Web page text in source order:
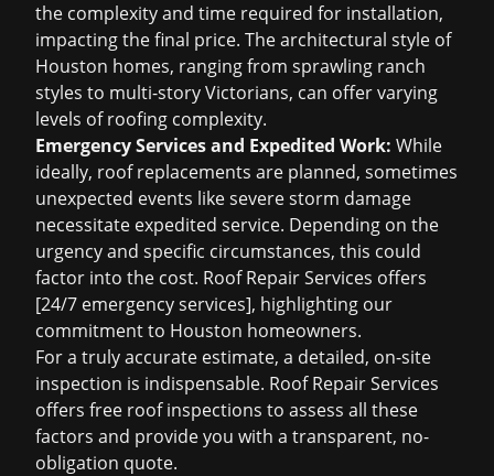
the complexity and time required for installation,
impacting the final price. The architectural style of
Houston homes, ranging from sprawling ranch
styles to multi-story Victorians, can offer varying
levels of roofing complexity.
Emergency Services and Expedited Work: While
ideally, roof replacements are planned, sometimes
unexpected events like severe storm damage
necessitate expedited service. Depending on the
urgency and specific circumstances, this could
factor into the cost. Roof Repair Services offers
[24/7 emergency services], highlighting our
commitment to Houston homeowners.
For a truly accurate estimate, a detailed, on-site
inspection is indispensable. Roof Repair Services
offers free roof inspections to assess all these
factors and provide you with a transparent, no-
obligation quote.